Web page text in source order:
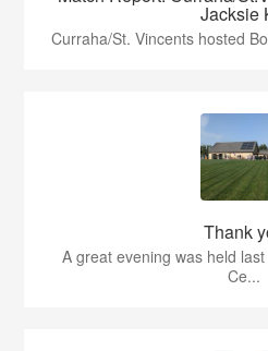
Jacksie
Curraha/St. Vincents hosted
Thank
A great evening was held
Ce...